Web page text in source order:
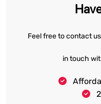
Feel free to contact
in touch